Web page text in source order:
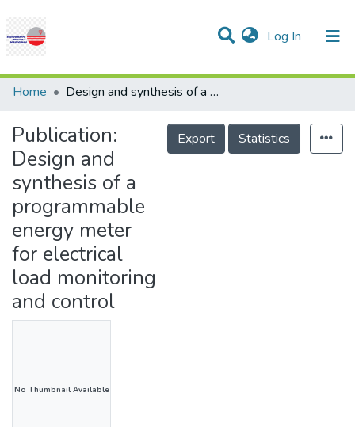
Log In (current)
Communities & Collections
Research Outputs
Projects
People
Statistics
Help
Home Design and synthesis of a programmable energy meter for electrical load monitoring and control
Publication:
Design and
synthesis of a
programmable
energy meter
for electrical
load monitoring
and control
Export Statistics
No Thumbnail Available